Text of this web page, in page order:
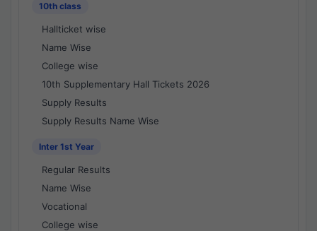
10th class
Hallticket wise
Name Wise
College wise
10th Supplementary Hall Tickets 2026
Supply Results
Supply Results Name Wise
Inter 1st Year
Regular Results
Name Wise
Vocational
College wise